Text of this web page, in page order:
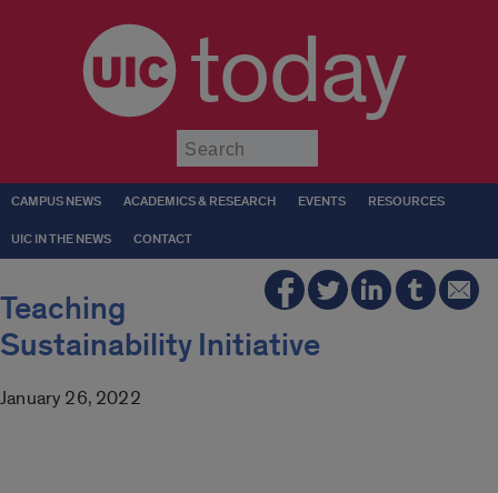
today
CAMPUS NEWS ACADEMICS & RESEARCH EVENTS RESOURCES
UIC IN THE NEWS CONTACT
Teaching
Sustainability Initiative
January 26, 2022